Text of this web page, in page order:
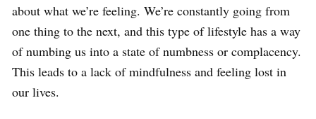
about what we’re feeling. We’re constantly going from
one thing to the next, and this type of lifestyle has a way
of numbing us into a state of numbness or complacency.
This leads to a lack of mindfulness and feeling lost in
our lives.